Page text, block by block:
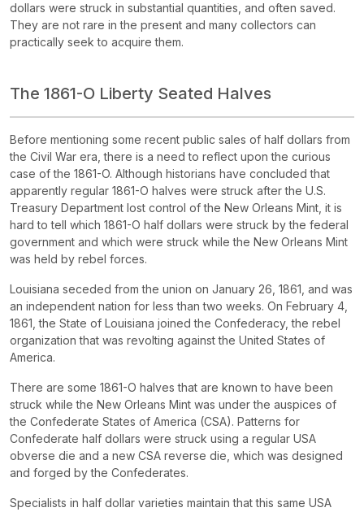
dollars were struck in substantial quantities, and often saved.
They are not rare in the present and many collectors can
practically seek to acquire them.
The 1861-O Liberty Seated Halves
Before mentioning some recent public sales of half dollars from
the Civil War era, there is a need to reflect upon the curious
case of the 1861-O. Although historians have concluded that
apparently regular 1861-O halves were struck after the U.S.
Treasury Department lost control of the New Orleans Mint, it is
hard to tell which 1861-O half dollars were struck by the federal
government and which were struck while the New Orleans Mint
was held by rebel forces.
Louisiana seceded from the union on January 26, 1861, and was
an independent nation for less than two weeks. On February 4,
1861, the State of Louisiana joined the Confederacy, the rebel
organization that was revolting against the United States of
America.
There are some 1861-O halves that are known to have been
struck while the New Orleans Mint was under the auspices of
the Confederate States of America (CSA). Patterns for
Confederate half dollars were struck using a regular USA
obverse die and a new CSA reverse die, which was designed
and forged by the Confederates.
Specialists in half dollar varieties maintain that this same USA